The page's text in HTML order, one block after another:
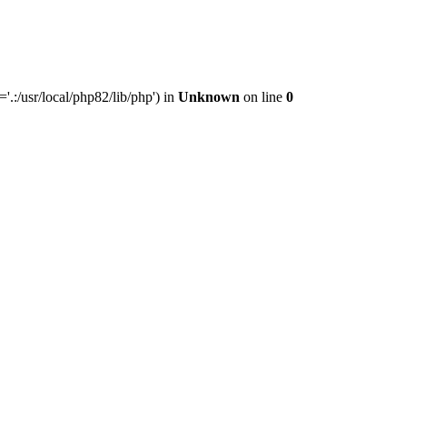
usr/local/php82/lib/php') in Unknown on line 0